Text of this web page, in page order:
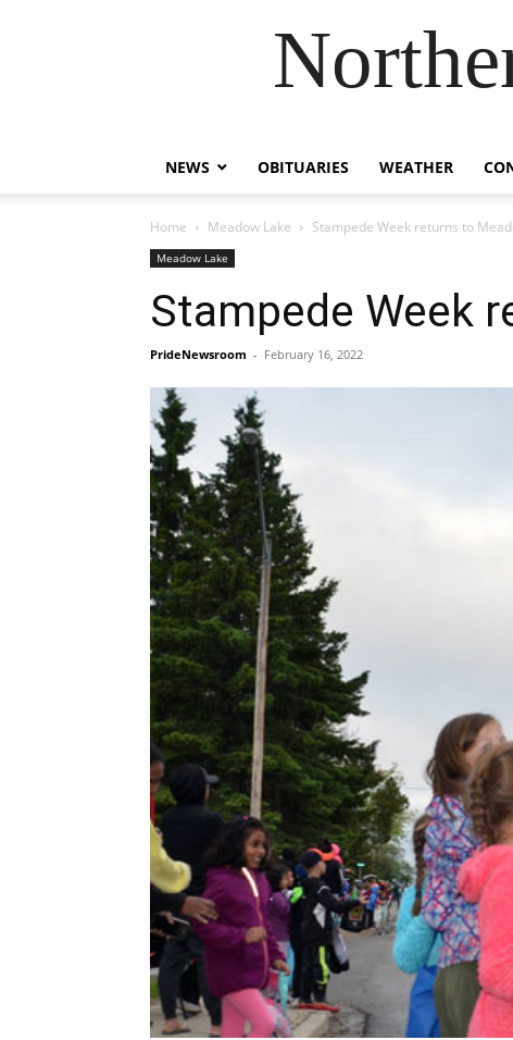
NEWS OBITUARIES WEATHER
Home Meadow Lake Stampede Week returns to
Meadow Lake
Stampede Week
PrideNewsroom - February 16, 2022